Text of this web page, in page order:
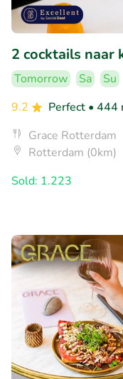
2 cocktails naar
Tomorrow Sa Su
9.2
Perfect • 444
Grace Rotterdam
Rotterdam (0km)
Sold: 1.223